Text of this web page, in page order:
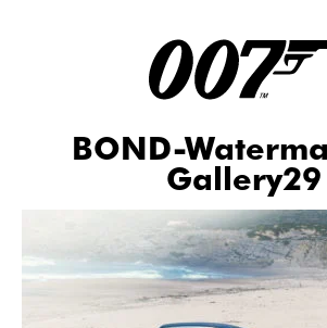
BOND-
Gallery29